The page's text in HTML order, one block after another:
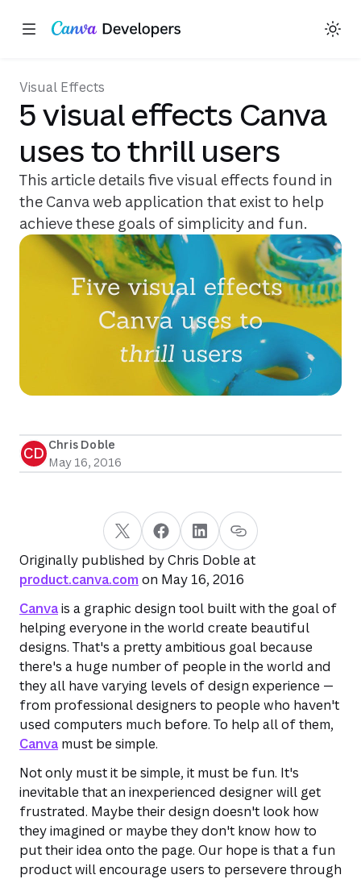
Skip navigation
Skip to main content
Visual Effects
5 visual effects Canva
uses to thrill users
This article details five visual effects found in
the Canva web application that exist to help
achieve these goals of simplicity and fun.
CD Chris Doble
May 16, 2016
Originally published by Chris Doble at
product.canva.com on May 16, 2016
Canvais a graphic design tool built with the goal of
helping everyone in the world create beautiful
designs. That's a pretty ambitious goal because
there's a huge number of people in the world and
they all have varying levels of design experience —
from professional designers to people who haven't
used computers much before. To help all of them,
Canva must be simple.
Not only must it be simple, it must be fun. It's
inevitable that an inexperienced designer will get
frustrated. Maybe their design doesn't look how
they imagined or maybe they don't know how to
put their idea onto the page. Our hope is that a fun
product will encourage users to persevere through